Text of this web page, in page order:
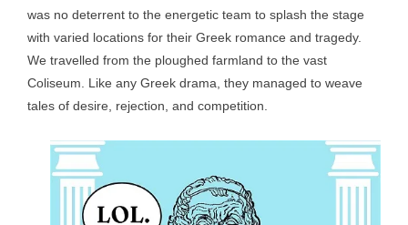
was no deterrent to the energetic team to splash the stage
with varied locations for their Greek romance and tragedy.
We travelled from the ploughed farmland to the vast
Coliseum. Like any Greek drama, they managed to weave
tales of desire, rejection, and competition.